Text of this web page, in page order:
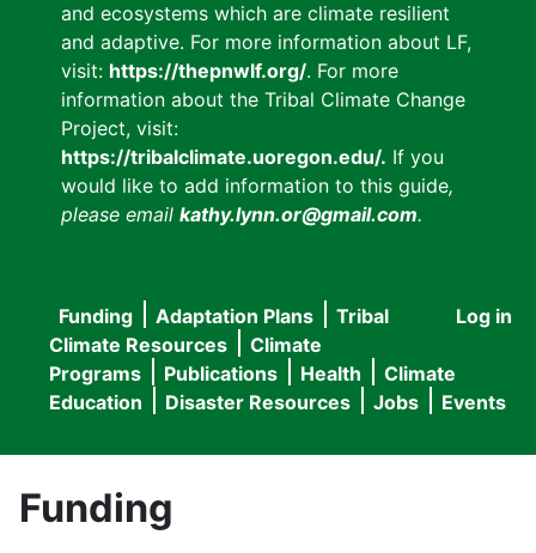
and ecosystems which are climate resilient
and adaptive. For more information about LF,
visit: https://thepnwlf.org/. For more
information about the Tribal Climate Change
Project, visit:
https://tribalclimate.uoregon.edu/. If you
would like to add information to this guide,
please email kathy.lynn.or@gmail.com.
User
menu
Log in
Main
navigation
Funding Adaptation Plans
Tribal
Climate Resources
Climate
Programs
Publications Health
Climate
Education
Disaster Resources Jobs Events
Funding